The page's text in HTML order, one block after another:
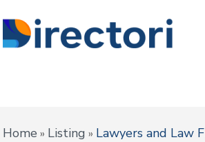
Home » Listing » Lawyers and Law